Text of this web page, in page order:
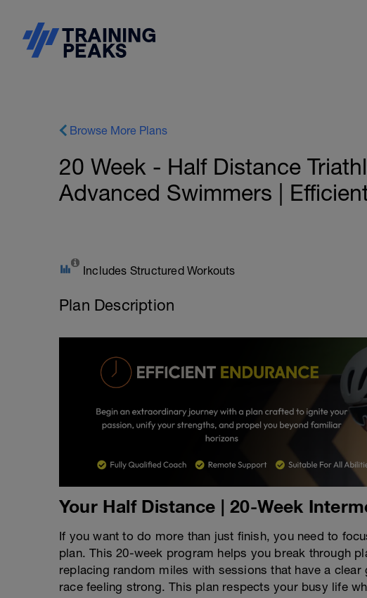
Browse More Plans
20 Week - Half Distance
Advanced Swimmers |
Includes Structured Workouts
Plan Description
Your Half Distance | 20-Week
If you want to do more than just finish, you need to
plan. This 20-week program helps you break through
replacing random miles with sessions that have a
race feeling strong. This plan respects your busy life